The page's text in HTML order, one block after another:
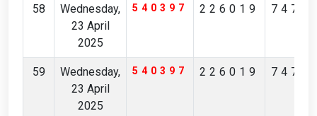
58
Wednesday,
23 April
2025
540397 226019
59
Wednesday,
23 April
2025
540397 226019